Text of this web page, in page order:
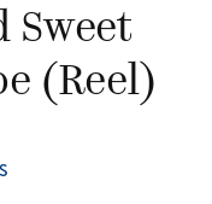
Sweet
(Reel)